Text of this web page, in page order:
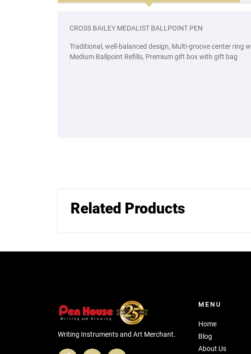
CROSS BAILEY MEDALIST BALLPOINT PEN
Traditional, well-balanced design, Multi-groove center ring
Medium Ballpoint Refills, Premium gift box with gift bag
Related Products
Writing Instruments and Art Merchant.
MENU
Home
Blog
About Us